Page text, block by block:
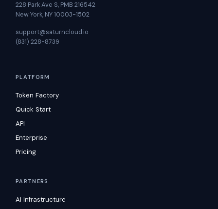
228 Park Ave S, PMB 216542
New York, NY 10003-1502
support@saturncloud.io
(831) 228-8739
PLATFORM
Token Factory
Quick Start
API
Enterprise
Pricing
PARTNERS
AI Infrastructure